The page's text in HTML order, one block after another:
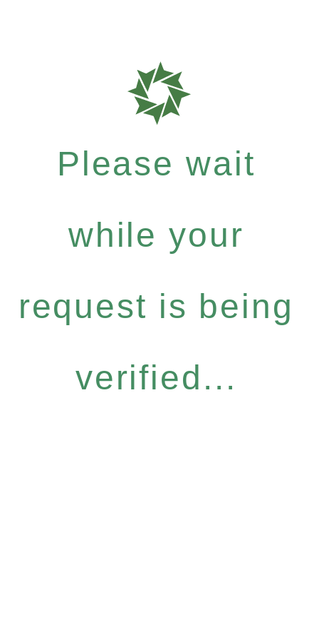
Please wait
while your
request is being
verified...